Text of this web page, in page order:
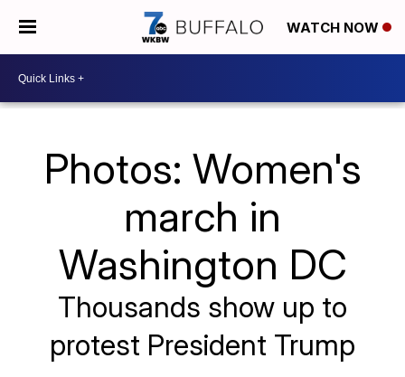
WATCH NOW
Photos: Women's
march in
Washington DC
Thousands show up to
protest President Trump